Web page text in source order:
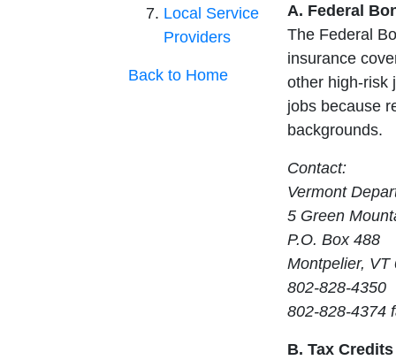
Local Service
Providers
Back to Home
A. Federal
The Federal
insurance
other high-risk
jobs because
backgrounds.
Contact:
Vermont
5 Green
P.O. Box 488
Montpelier, VT
802-828-4350
802-828-4374
B. Tax Credits